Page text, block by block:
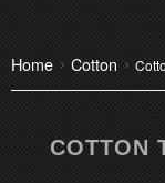
Home Cotton
COTTON